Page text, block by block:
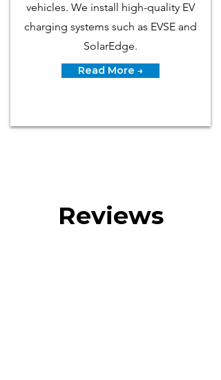
vehicles. We install high-quality EV
charging systems such as EVSE and
SolarEdge.
Read More →
Reviews